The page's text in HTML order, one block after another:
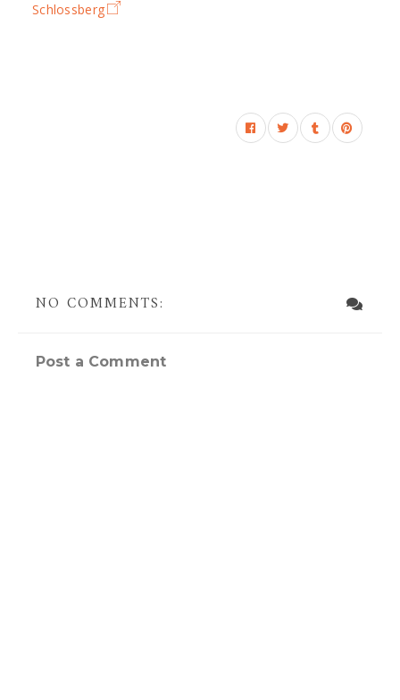
Schlossberg
NO COMMENTS:
Post a Comment